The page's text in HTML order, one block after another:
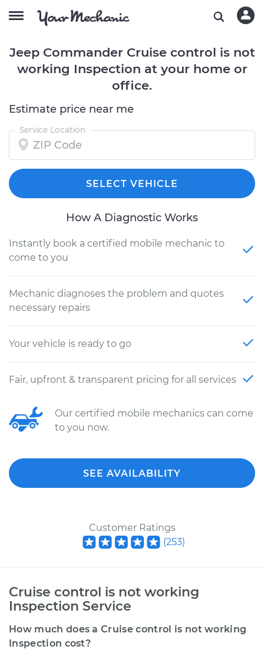
Jeep Commander Cruise control is not
working Inspection at your home or
office.
Estimate price near me
Service Location
SELECT VEHICLE
How A Diagnostic Works
Instantly book a certified mobile mechanic to
come to you
Mechanic diagnoses the problem and quotes
necessary repairs
Your vehicle is ready to go
Fair, upfront & transparent pricing for all services
Our certified mobile mechanics can come
to you now.
SEE AVAILABILITY
Customer Ratings
(253)
Cruise control is not working
Inspection Service
How much does a Cruise control is not working
Inspection cost?